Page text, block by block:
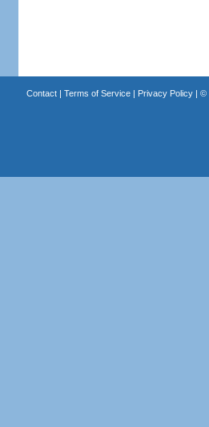
Contact| Terms of Service| Privacy Policy| ©